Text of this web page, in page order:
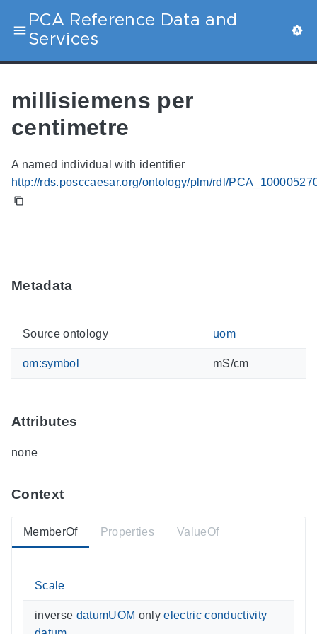
PCA Reference Data and
Services
millisiemens per
centimetre
A named individual with identifier
http://rds.posccaesar.org/ontology/plm/rdl/
Metadata
Source ontology uom
om:symbol mS/cm
Attributes
none
Context
MemberOf
Scale
inverse datumUOM only electric conductivity
Properties ValueOf